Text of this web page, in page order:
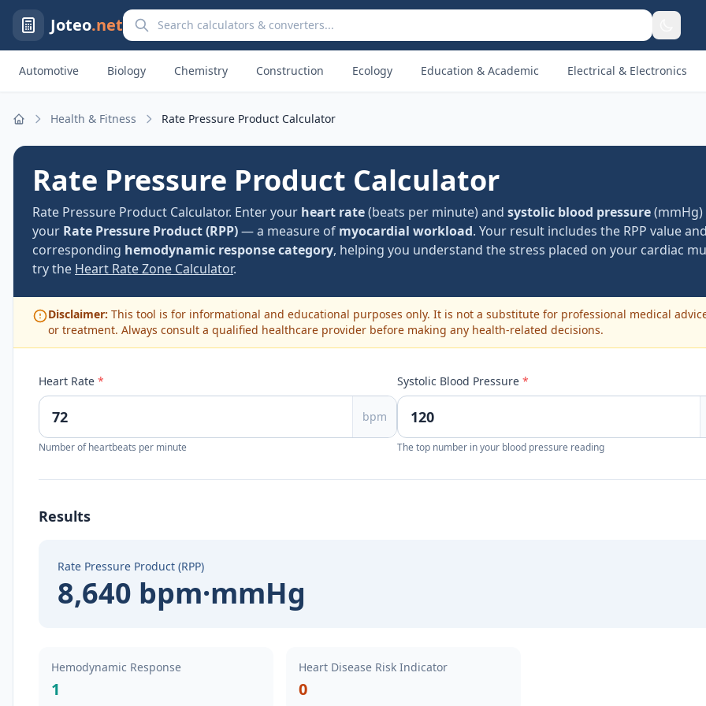
Joteo.netSearch calculators and converters
Automotive Biology Chemistry Construction Ecology Education & Academic Electrical & Electronics
Health & Fitness Rate Pressure Product Calculator
Rate Pressure Product Calculator
Rate Pressure Product Calculator. Enter your heart rate(beats per minute) and systolic blood pressure
your Rate Pressure Product (RPP)— a measure of myocardial workload. Your result includes the RPP value
corresponding hemodynamic response category, helping you understand the stress placed on your cardiac
try the Heart Rate Zone Calculator.
Disclaimer: This tool is for informational and educational purposes only. It is not a substitute for professional medical
or treatment. Always consult a qualified healthcare provider before making any health-related decisions.
Heart Rate *
bpm
Number of heartbeats per minute
Systolic Blood Pressure *
The top number in your blood pressure reading
Results
Rate Pressure Product (RPP)
8,640 bpm·mmHg
Hemodynamic Response
1
Heart Disease Risk Indicator
0